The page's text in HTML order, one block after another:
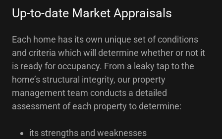
Up-to-date Market Appraisals
Each home has its own unique set of conditions
and criteria which will determine whether or not it
is ready for occupancy. From a leaky tap to the
home’s structural integrity, our property
management team conducts a detailed
assessment of each property to determine:
its strengths and weaknesses